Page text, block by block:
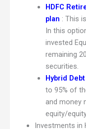
HDFC
plan : This
In this
invested
remaining
securities.
Hybrid
to 95% of
and money
equity/
Investments in